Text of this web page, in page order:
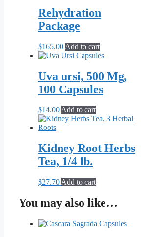
Rehydration
Package
$165.00 Add to cart
Uva ursi, 500 Mg,
100 Capsules
$14.00Add to cart
Kidney Root Herbs
Tea, 1/4 lb.
$27.70 Add to cart
You may also like…